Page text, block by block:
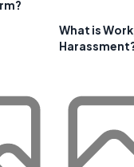
What is